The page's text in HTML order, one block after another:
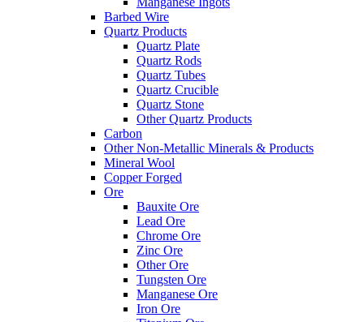
Barbed Wire
Quartz Products
Quartz Plate
Quartz Rods
Quartz Tubes
Quartz Crucible
Quartz Stone
Other Quartz Products
Carbon
Other Non-Metallic Minerals & Products
Mineral Wool
Copper Forged
Ore
Bauxite Ore
Lead Ore
Chrome Ore
Zinc Ore
Other Ore
Tungsten Ore
Manganese Ore
Iron Ore